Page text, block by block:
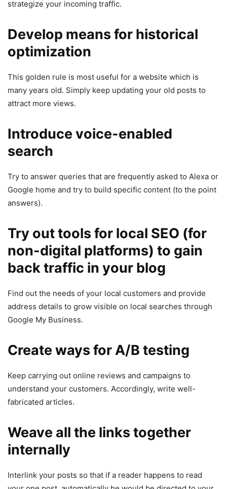
strategize your incoming traffic.
Develop means for historical
optimization
This golden rule is most useful for a website which is
many years old. Simply keep updating your old posts to
attract more views.
Introduce voice-enabled
search
Try to answer queries that are frequently asked to Alexa or
Google home and try to build specific content (to the point
answers).
Try out tools for local SEO (for
non-digital platforms) to gain
back traffic in your blog
Find out the needs of your local customers and provide
address details to grow visible on local searches through
Google My Business.
Create ways for A/B testing
Keep carrying out online reviews and campaigns to
understand your customers. Accordingly, write well-
fabricated articles.
Weave all the links together
internally
Interlink your posts so that if a reader happens to read